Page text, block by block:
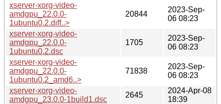
xserver-xorg-video-
amdgpu_22.0.0-
1ubuntu0.2.diff..>
20844
2023-Sep-
06 08:23
xserver-xorg-video-
amdgpu_22.0.0-
1ubuntu0.2.dsc
1705
2023-Sep-
06 08:23
xserver-xorg-video-
amdgpu_22.0.0-
1ubuntu0.2_amd6..>
71838
2023-Sep-
06 08:23
xserver-xorg-video-
amdgpu_23.0.0-1build1.dsc
2645
2024-Apr-08
18:39